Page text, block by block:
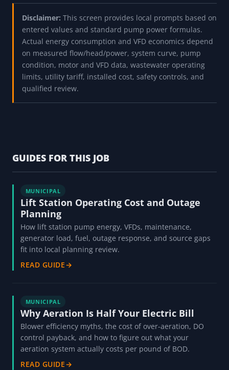
Disclaimer: This screen provides local prompts based on
entered values and standard pump power formulas.
Actual energy consumption and VFD economics depend
on measured flow/head/power, system curve, pump
condition, motor and VFD data, wastewater operating
limits, utility tariff, installed cost, safety controls, and
qualified review.
GUIDES FOR THIS JOB
MUNICIPAL
Lift Station Operating Cost and Outage
Planning
How lift station pump energy, VFDs, maintenance,
generator load, fuel, outage response, and source gaps
fit into local planning review.
READ GUIDE→
MUNICIPAL
Why Aeration Is Half Your Electric Bill
Blower efficiency myths, the cost of over-aeration, DO
control payback, and how to figure out what your
aeration system actually costs per pound of BOD.
READ GUIDE→